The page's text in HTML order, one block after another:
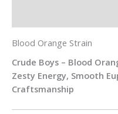
Blood Orange Strain
Crude Boys – Blood
Zesty Energy, Smooth
Craftsmanship